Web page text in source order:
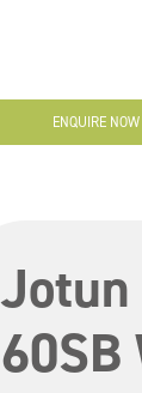
ENQUIRE NOW
60SB